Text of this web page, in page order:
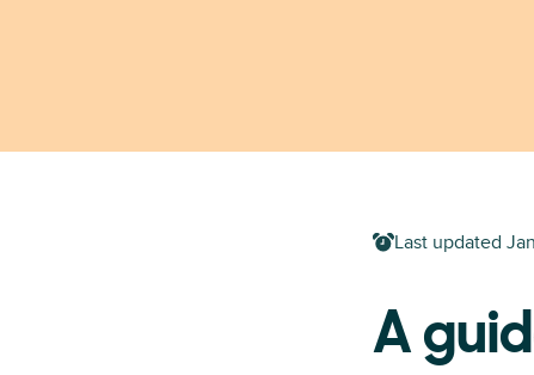
Last updated
A